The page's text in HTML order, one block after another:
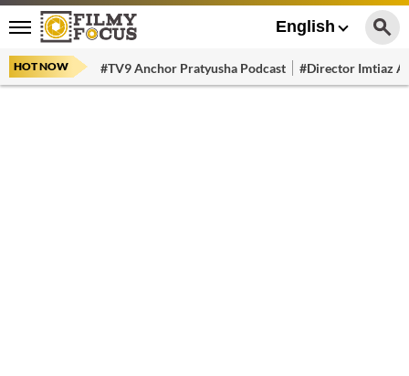
English
HOT NOW #TV9 Anchor Pratyusha Podcast #Director Imtiaz